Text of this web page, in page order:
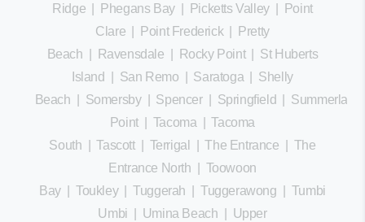
Ridge
Phegans Bay| Picketts Valley|
Point
Clare
Point Frederick|
Pretty
Beach
Ravensdale Rocky Point| St Huberts
Island
San Remo Saratoga
Shelly
Beach
Somersby| Spencer| Springfield
Summerland
Point| Tacoma |Tacoma
South |Tascott| Terrigal |The Entrance
The
Entrance North
Toowoon
Bay |Toukley|Tuggerah |Tuggerawong
Tumbi
Umbi
Umina Beach
Upper